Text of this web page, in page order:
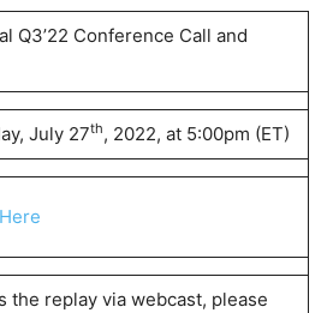
Q3’22 Conference Call and
July 27th, 2022, at 5:00pm (ET)
the replay via webcast, please